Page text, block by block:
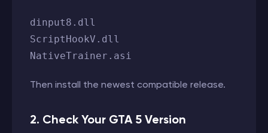
dinput8.dll
ScriptHookV.dll
NativeTrainer.asi
Then install the newest compatible release.
2. Check Your GTA 5 Version